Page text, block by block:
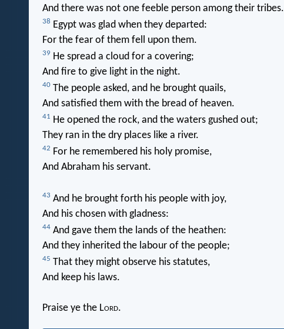
And there was not one feeble person among their tribes.
38 Egypt was glad when they departed:
For the fear of them fell upon them.
39 He spread a cloud for a covering;
And fire to give light in the night.
40The people asked, and he brought quails,
And satisfied them with the bread of heaven.
41 He opened the rock, and the waters gushed out;
They ran in the dry places like a river.
42 For he remembered his holy promise,
And Abraham his servant.
43 And he brought forth his people with joy,
And his chosen with gladness:
44And gave them the lands of the heathen:
And they inherited the labour of the people;
45 That they might observe his statutes,
And keep his laws.
Praise ye the Lord.